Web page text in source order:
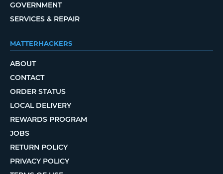
GOVERNMENT
SERVICES & REPAIR
MATTERHACKERS
ABOUT
CONTACT
ORDER STATUS
LOCAL DELIVERY
REWARDS PROGRAM
JOBS
RETURN POLICY
PRIVACY POLICY